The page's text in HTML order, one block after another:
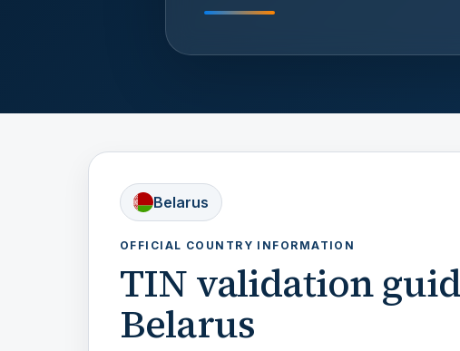
Belarus
OFFICIAL COUNTRY INFORMATION
TIN validation
Belarus